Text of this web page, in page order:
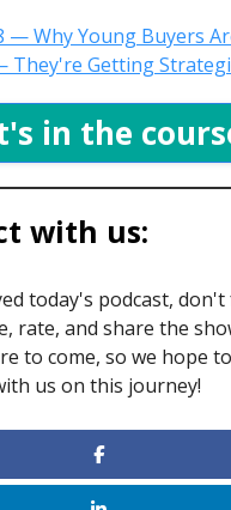
— Why Young Buyers
They're Getting
in the
with us:
today's podcast,
rate, and share the
to come, so we hope
us on this journey!